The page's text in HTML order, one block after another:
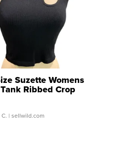
Suzette Womens
Ribbed Crop
...
| sellwild.com